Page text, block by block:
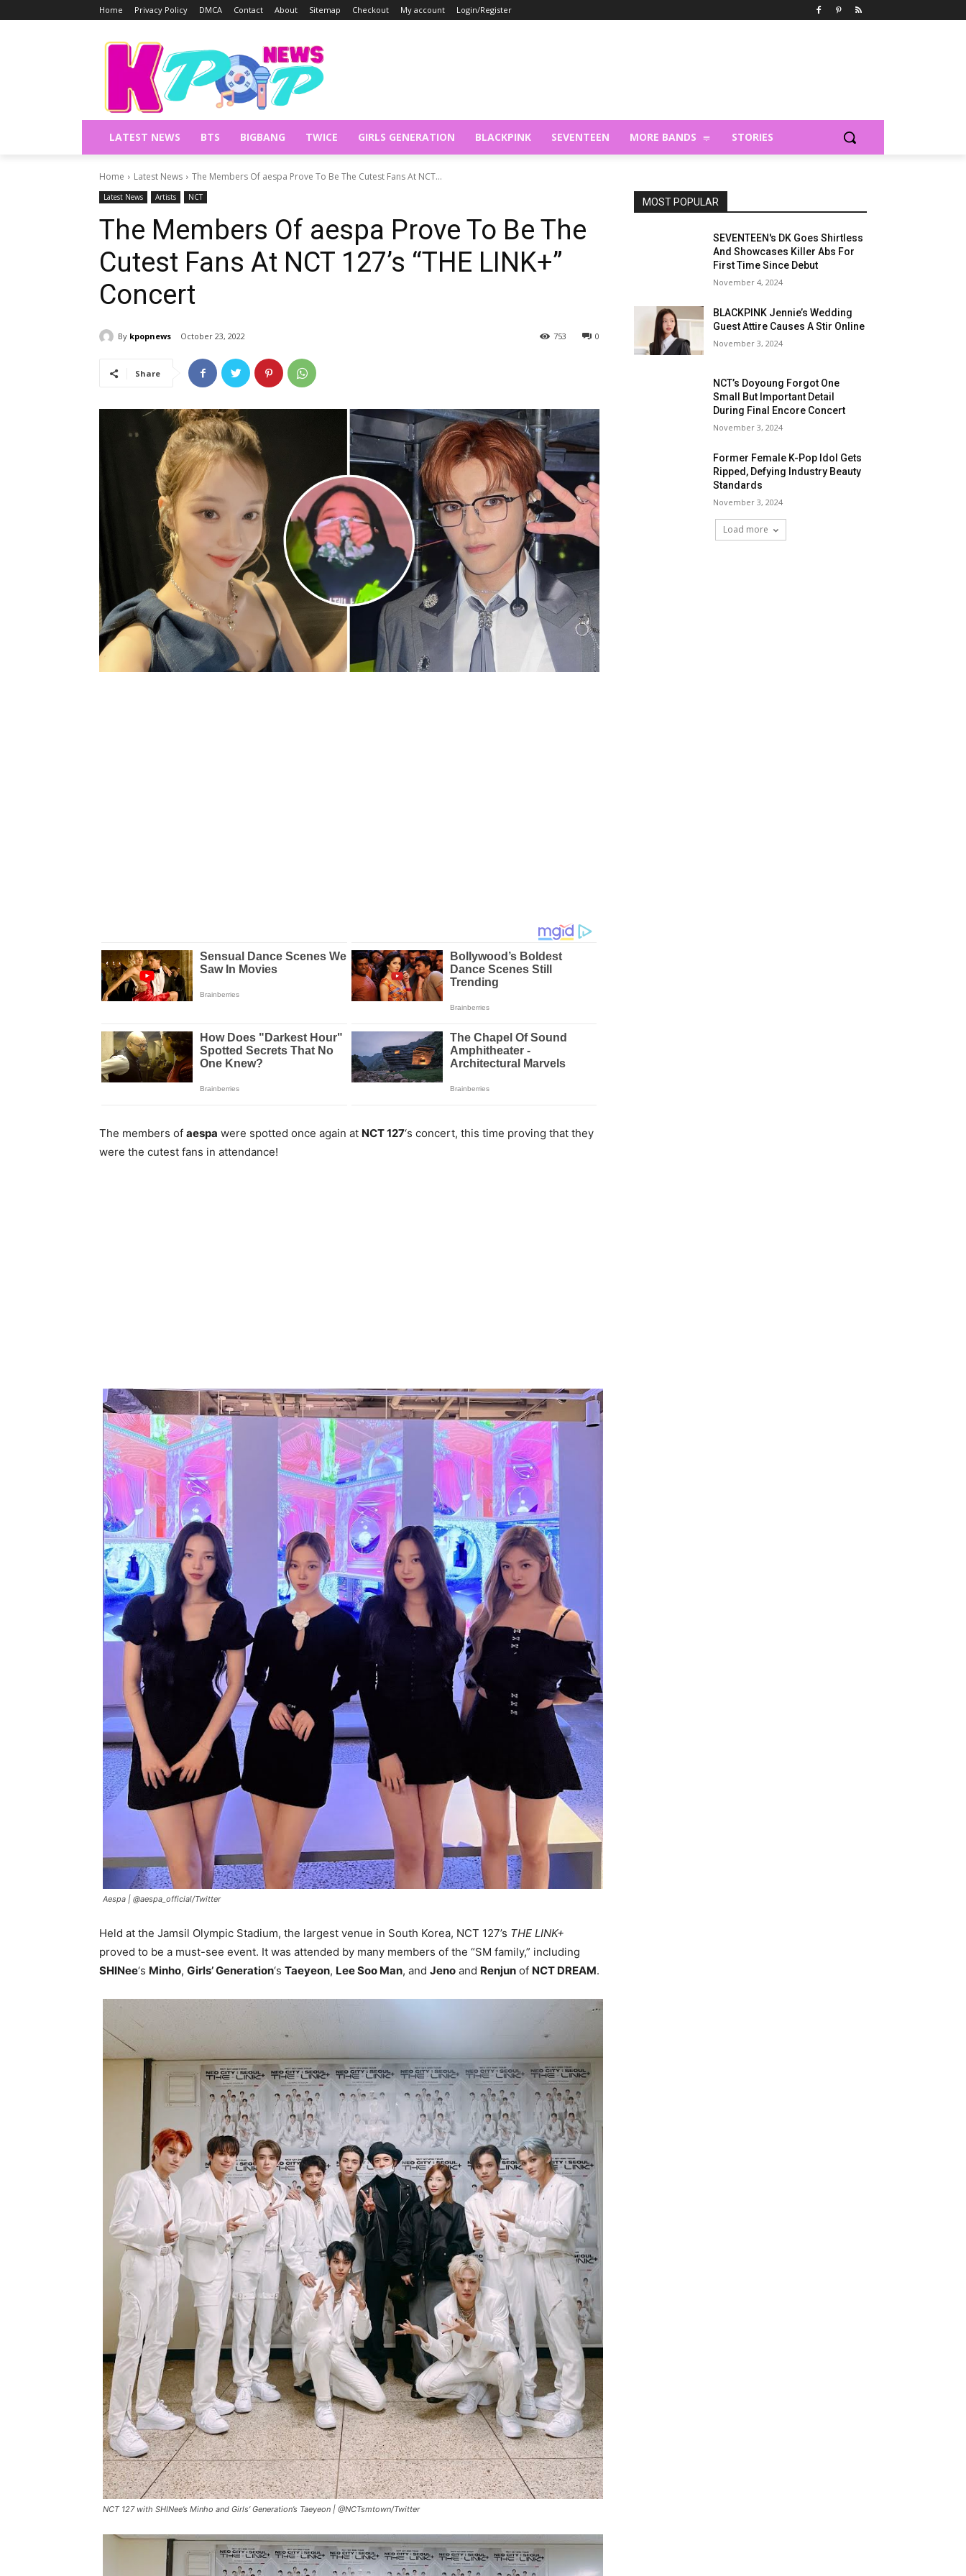
Home Privacy Policy DMCA Contact About Sitemap Checkout My account Login/Register
LATEST NEWS BTS BIGBANG TWICE GIRLS GENERATION BLACKPINK SEVENTEEN MORE BANDS STORIES
Home Latest News The Members Of aespa Prove To Be The Cutest Fans At NCT...
Latest News Artists NCT
The Members Of aespa Prove To Be The
Cutest Fans At NCT 127’s “THE LINK+”
Concert
By kpopnews October 23, 2022 0
753
Share
The members of aespa were spotted once again at NCT 127‘s concert, this time proving that they
were the cutest fans in attendance!
Aespa | @aespa_official/Twitter
Held at the Jamsil Olympic Stadium, the largest venue in South Korea, NCT 127’s THE LINK+
proved to be a must-see event. It was attended by many members of the “SM family,” including
SHINee‘s Minho, Girls’ Generation‘s Taeyeon, Lee Soo Man, and Jeno and Renjun of NCT DREAM.
NCT 127 with SHINee’s Minho and Girls’ Generation’s Taeyeon | @NCTsmtown/Twitter
MOST POPULAR
SEVENTEEN's DK Goes Shirtless
And Showcases Killer Abs For
First Time Since Debut
November 4, 2024
BLACKPINK Jennie’s Wedding
Guest Attire Causes A Stir Online
November 3, 2024
NCT’s Doyoung Forgot One
Small But Important Detail
During Final Encore Concert
November 3, 2024
Former Female K-Pop Idol Gets
Ripped, Defying Industry Beauty
Standards
November 3, 2024
Load more